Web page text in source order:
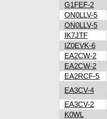
G1FEF-2
ON0LLV-5
ON0LLV-5
IK7JTF
IZ0EVK-6
EA2CW-2
EA2CW-2
EA2RCF-5
EA3CV-4
EA3CV-2
K0WL